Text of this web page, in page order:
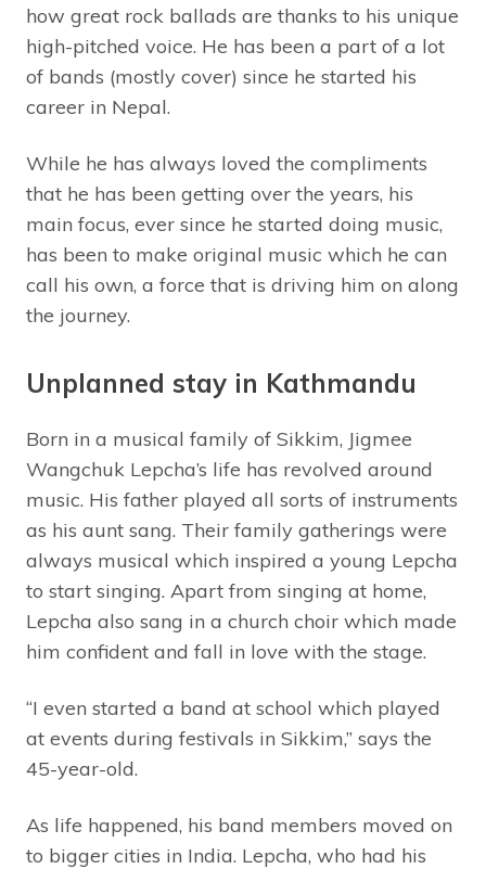
how great rock ballads are thanks to his unique
high-pitched voice. He has been a part of a lot
of bands (mostly cover) since he started his
career in Nepal.
While he has always loved the compliments
that he has been getting over the years, his
main focus, ever since he started doing music,
has been to make original music which he can
call his own, a force that is driving him on along
the journey.
Unplanned stay in Kathmandu
Born in a musical family of Sikkim, Jigmee
Wangchuk Lepcha’s life has revolved around
music. His father played all sorts of instruments
as his aunt sang. Their family gatherings were
always musical which inspired a young Lepcha
to start singing. Apart from singing at home,
Lepcha also sang in a church choir which made
him confident and fall in love with the stage.
“I even started a band at school which played
at events during festivals in Sikkim,” says the
45-year-old.
As life happened, his band members moved on
to bigger cities in India. Lepcha, who had his